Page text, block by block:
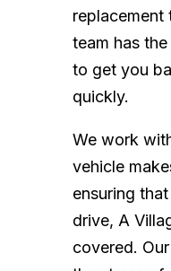
replacement
team has
to get you
quickly.
We work
vehicle
ensuring
drive, A
covered.